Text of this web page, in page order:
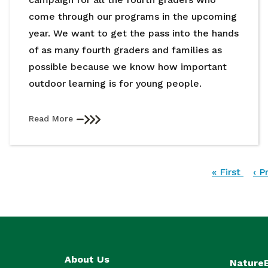
come through our programs in the upcoming
year. We want to get the pass into the hands
of as many fourth graders and families as
possible because we know how important
outdoor learning is for young people.
Read More
First
« First ‹
About Us